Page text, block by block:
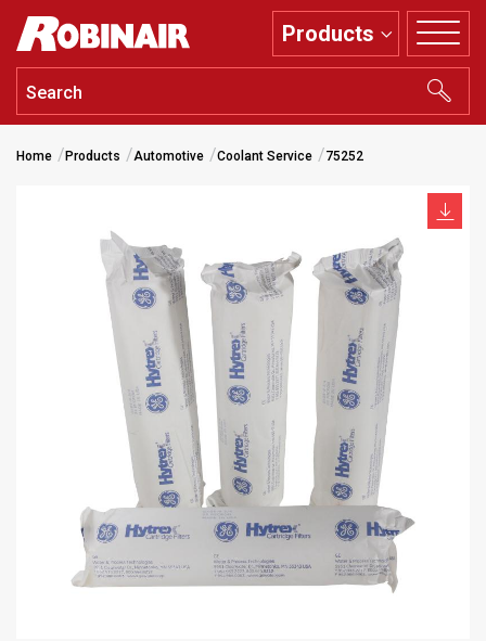
Skip
main
content
Products
Home Products Automotive Coolant Service 75252